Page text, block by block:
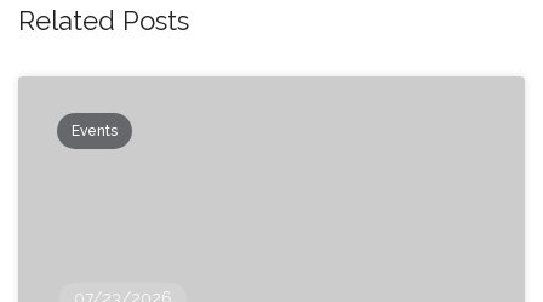
Related Posts
Events